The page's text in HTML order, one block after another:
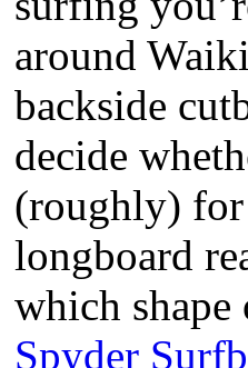
around
backside
decide
(roughly) for
longboard
which
Spyder